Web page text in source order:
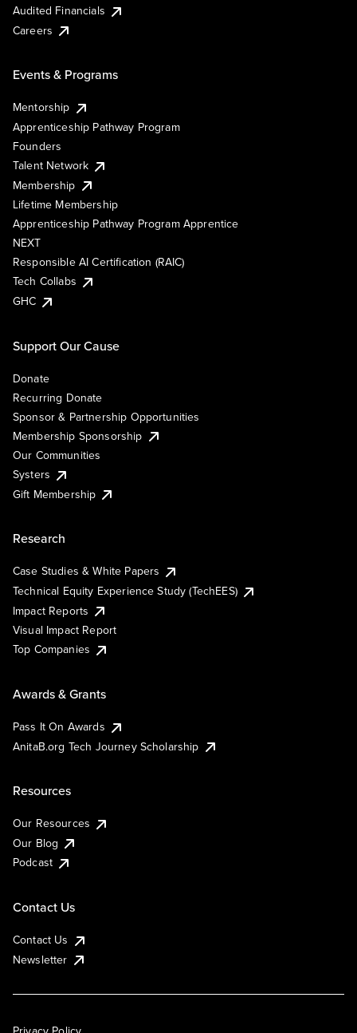
Audited Financials
Careers
Events & Programs
Mentorship
Apprenticeship Pathway Program
Founders
Talent Network
Membership
Lifetime Membership
Apprenticeship Pathway Program Apprentice
NEXT
Responsible AI Certification (RAIC)
Tech Collabs
GHC
Support Our Cause
Donate
Recurring Donate
Sponsor & Partnership Opportunities
Membership Sponsorship
Our Communities
Systers
Gift Membership
Research
Case Studies & White Papers
Technical Equity Experience Study (TechEES)
Impact Reports
Visual Impact Report
Top Companies
Awards & Grants
Pass It On Awards
AnitaB.org Tech Journey Scholarship
Resources
Our Resources
Our Blog
Podcast
Contact Us
Contact Us
Newsletter